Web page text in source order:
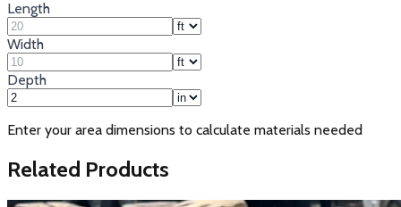
Length
Width
Depth
Enter your area dimensions to calculate materials needed
Related Products